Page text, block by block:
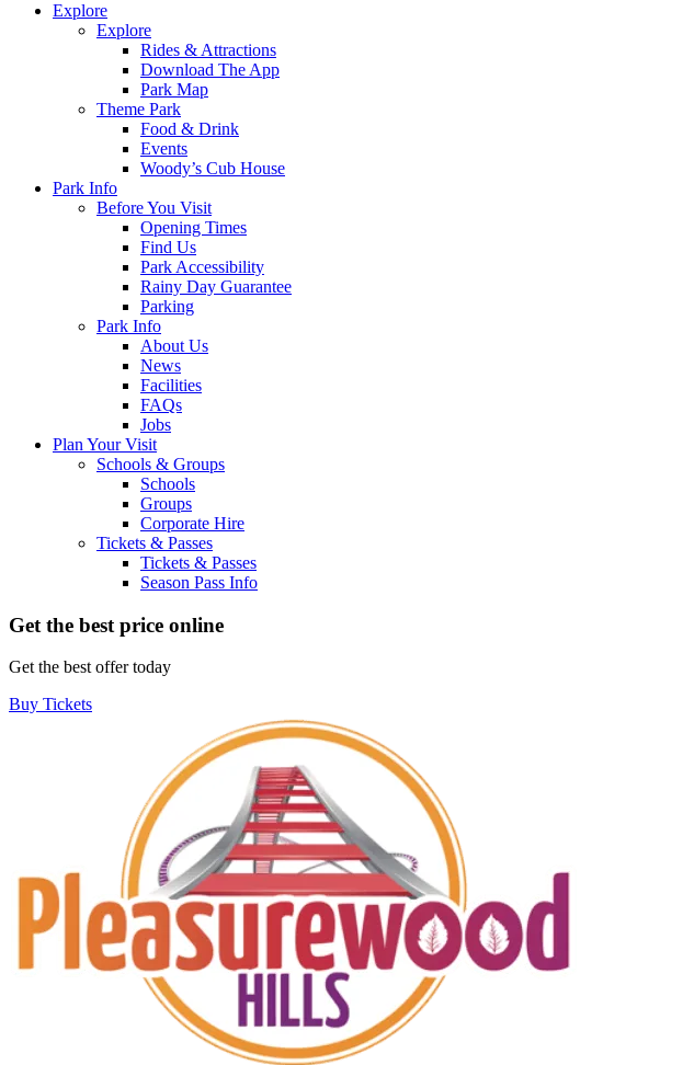
Explore
Explore
Rides & Attractions
Download The App
Park Map
Theme Park
Food & Drink
Events
Woody’s Cub House
Park Info
Before You Visit
Opening Times
Find Us
Park Accessibility
Rainy Day Guarantee
Parking
Park Info
About Us
News
Facilities
FAQs
Jobs
Plan Your Visit
Schools & Groups
Schools
Groups
Corporate Hire
Tickets & Passes
Tickets & Passes
Season Pass Info
Get the best price online
Get the best offer today
Buy Tickets